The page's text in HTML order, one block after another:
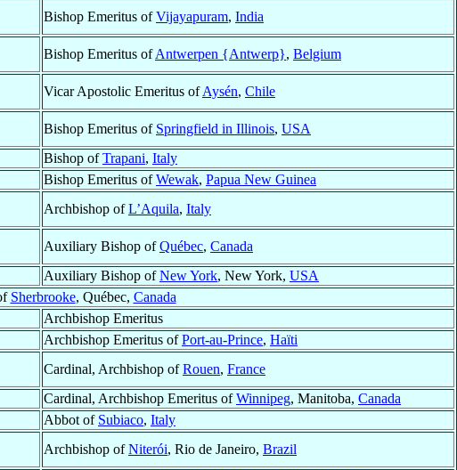
Bishop Emeritus ofVijayapuram, India
Bishop Emeritus ofAntwerpen {Antwerp}, Belgium
Vicar Apostolic Emeritus ofAysén, Chile
Bishop Emeritus of Springfield in Illinois, USA
Bishop ofTrapani, Italy
Bishop Emeritus ofWewak, Papua New Guinea
Archbishop ofL’Aquila, Italy
Auxiliary Bishop ofQuébec, Canada
Auxiliary Bishop ofNew York, New York, USA
Sherbrooke, Québec, Canada
Archbishop Emeritus
Archbishop Emeritus ofPort-au-Prince, Haïti
Cardinal, Archbishop ofRouen, France
Cardinal, Archbishop Emeritus ofWinnipeg, Manitoba, Canada
Abbot of Subiaco, Italy
Archbishop ofNiterói, Rio de Janeiro, Brazil